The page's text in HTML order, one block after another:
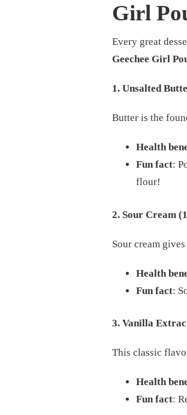
Girl
Every great
Geechee Girl
1. Unsalted
Butter is the
Health
Fun fact:
flour!
2. Sour Cream
Sour cream
Health
Fun fact:
3. Vanilla
This classic
Health
Fun fact: